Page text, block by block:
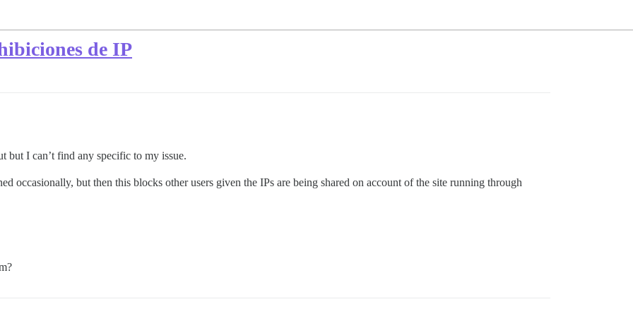
de IP
but I can’t find any specific to my issue.
occasionally, but then this blocks other users given the IPs are being shared on account of the site running through